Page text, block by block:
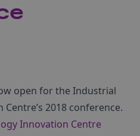
open for the Industrial
2018 conference.
Innovation Centre